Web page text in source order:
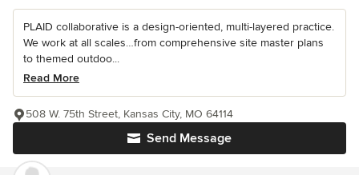
PLAID collaborative is a design-oriented, multi-layered practice.
We work at all scales…from comprehensive site master plans
to themed outdoo...
Read More
Send Message
508 W. 75th Street, Kansas City, MO 64114